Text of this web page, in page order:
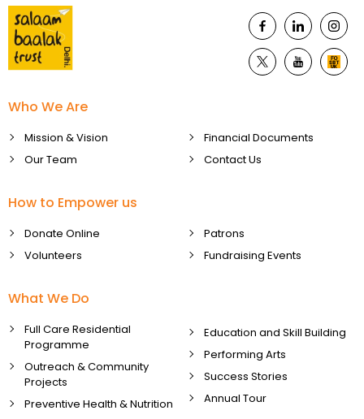
Who We Are
Mission & Vision
Our Team
Financial Documents
Contact Us
How to Empower us
Donate Online
Volunteers
Patrons
Fundraising Events
What We Do
Full Care Residential
Programme
Outreach & Community
Projects
Preventive Health & Nutrition
Education and Skill Building
Performing Arts
Success Stories
Annual Tour